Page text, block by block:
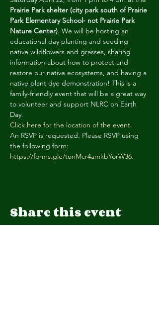
Prairie Park shelter (city park south of Prairie
Park Elementary School- not Prairie Park
Nature Center). We will be hosting an
educational day planting and seeding
native wildflowers and grasses, sharing
information about how to protect and
restore our native ecosystems, and having a
native plant dye demonstration! This is a
family-friendly event that will be a great way
to volunteer and support NLRC on Earth
Day.
Click here for the location of the event.
An RSVP is requested. Please RSVP using
the following form:
https://forms.gle/tonMcr4amkbYorW36.
Share this event